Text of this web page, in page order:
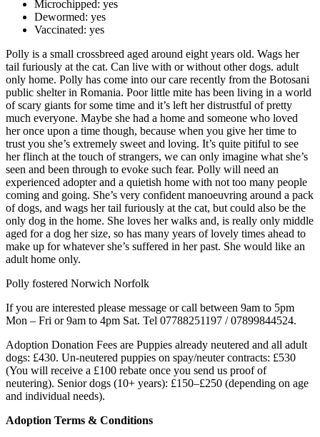
Microchipped: yes
Dewormed: yes
Vaccinated: yes
Polly is a small crossbreed aged around eight years old. Wags her
tail furiously at the cat. Can live with or without other dogs. adult
only home. Polly has come into our care recently from the Botosani
public shelter in Romania. Poor little mite has been living in a world
of scary giants for some time and it’s left her distrustful of pretty
much everyone. Maybe she had a home and someone who loved
her once upon a time though, because when you give her time to
trust you she’s extremely sweet and loving. It’s quite pitiful to see
her flinch at the touch of strangers, we can only imagine what she’s
seen and been through to evoke such fear. Polly will need an
experienced adopter and a quietish home with not too many people
coming and going. She’s very confident manoeuvring around a pack
of dogs, and wags her tail furiously at the cat, but could also be the
only dog in the home. She loves her walks and, is really only middle
aged for a dog her size, so has many years of lovely times ahead to
make up for whatever she’s suffered in her past. She would like an
adult home only.
Polly fostered Norwich Norfolk
If you are interested please message or call between 9am to 5pm
Mon – Fri or 9am to 4pm Sat. Tel 07788251197 / 07899844524.
Adoption Donation Fees are Puppies already neutered and all adult
dogs: £430. Un-neutered puppies on spay/neuter contracts: £530
(You will receive a £100 rebate once you send us proof of
neutering). Senior dogs (10+ years): £150–£250 (depending on age
and individual needs).
Adoption Terms & Conditions